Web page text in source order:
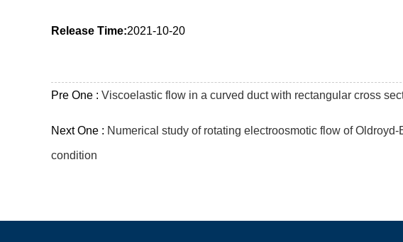
Release Time:2021-10-20
Pre One : Viscoelastic flow in a curved duct with rectangular cross
Next One : Numerical study of rotating electroosmotic flow of
condition